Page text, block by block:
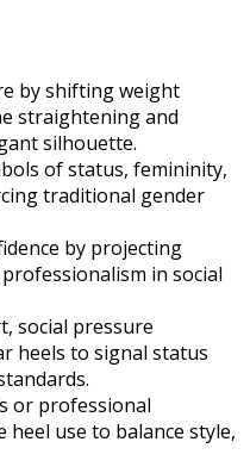
by shifting weight
straightening and
silhouette.
of status, femininity,
traditional gender
by projecting
in social
social pressure
heels to signal status
or professional
use to balance style,